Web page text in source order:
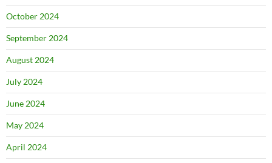
October 2024
September 2024
August 2024
July 2024
June 2024
May 2024
April 2024